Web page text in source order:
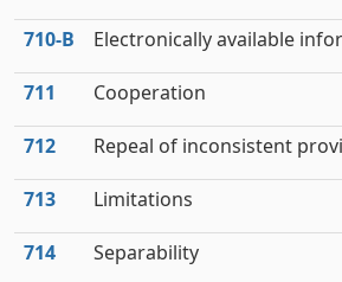
710‑B Electronically available
711 Cooperation
712 Repeal of inconsistent
713 Limitations
714 Separability